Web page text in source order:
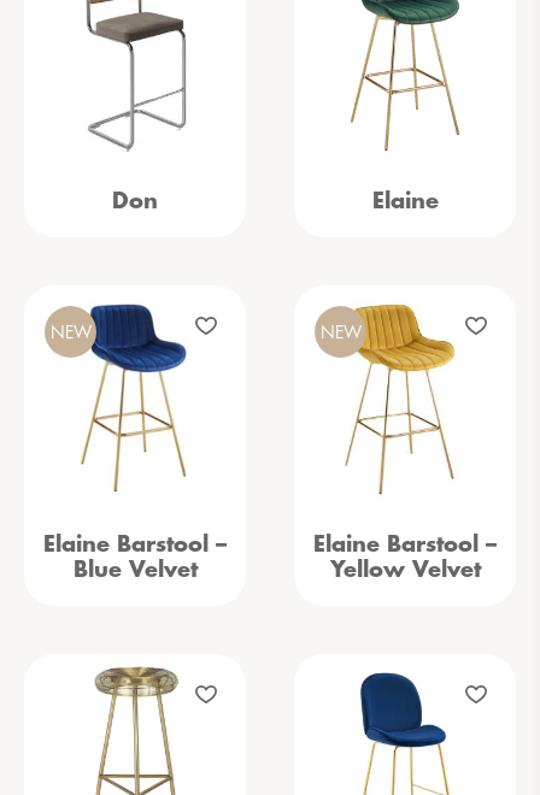
Don Elaine
Elaine Barstool –
Blue Velvet
NEW
Elaine Barstool –
Yellow Velvet
NEW